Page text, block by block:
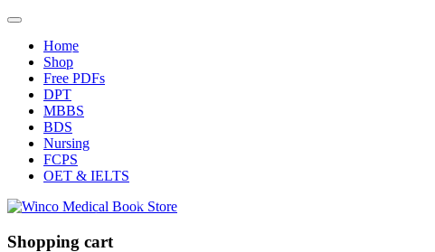
Home
Shop
Free PDFs
DPT
MBBS
BDS
Nursing
FCPS
OET & IELTS
Shopping cart